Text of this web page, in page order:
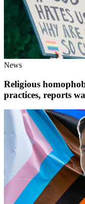
News
Religious
practices, reports